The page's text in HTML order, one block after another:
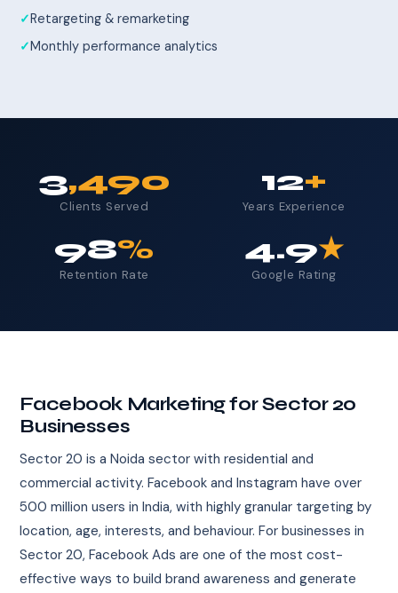
Retargeting & remarketing
Monthly performance analytics
3,490
Clients Served
12+
Years Experience
98%
Retention Rate
4.9★
Google Rating
Facebook Marketing for Sector 20
Businesses
Sector 20 is a Noida sector with residential and
commercial activity. Facebook and Instagram have over
500 million users in India, with highly granular targeting by
location, age, interests, and behaviour. For businesses in
Sector 20, Facebook Ads are one of the most cost-
effective ways to build brand awareness and generate